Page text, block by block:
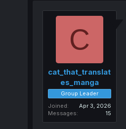
C
cat_that_translat
es_manga
Group Leader
Joined
Apr 3, 2026
Messages
15